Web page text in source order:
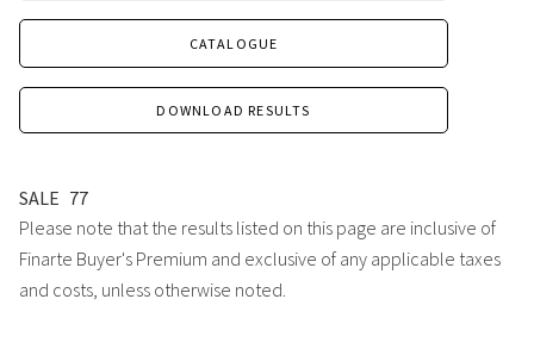
CATALOGUE
DOWNLOAD RESULTS
SALE 77
Please note that the results listed on this page are inclusive of
Finarte Buyer's Premium and exclusive of any applicable taxes
and costs, unless otherwise noted.